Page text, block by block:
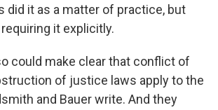
did it as a matter of practice, but
it explicitly.
could make clear that conflict of
of justice laws apply to the
and Bauer write. And they